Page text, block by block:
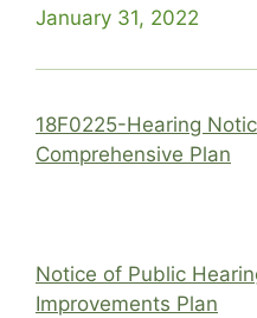
January 31, 2022
18F0225-Hearing
Comprehensive Plan
Notice of Public
Improvements Plan